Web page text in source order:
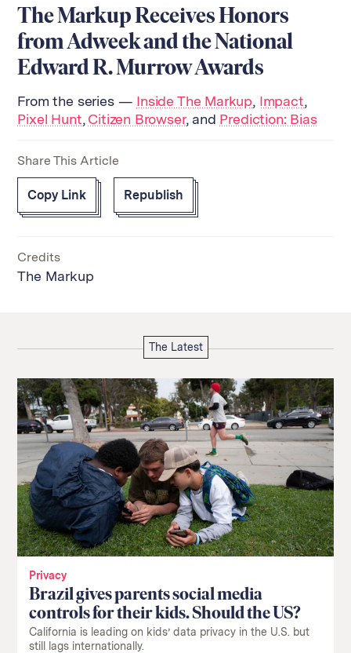
The Markup Receives Honors
from Adweek and the National
Edward R. Murrow Awards
From the series — Inside The Markup, Impact,
Pixel Hunt,Citizen Browser, and Prediction: Bias
Share This Article
Copy Link Republish
Credits
The Markup
The Latest
Privacy
Brazil gives parents social media
controls for their kids. Should the US?
California is leading on kids’ data privacy in the U.S. but
still lags internationally.